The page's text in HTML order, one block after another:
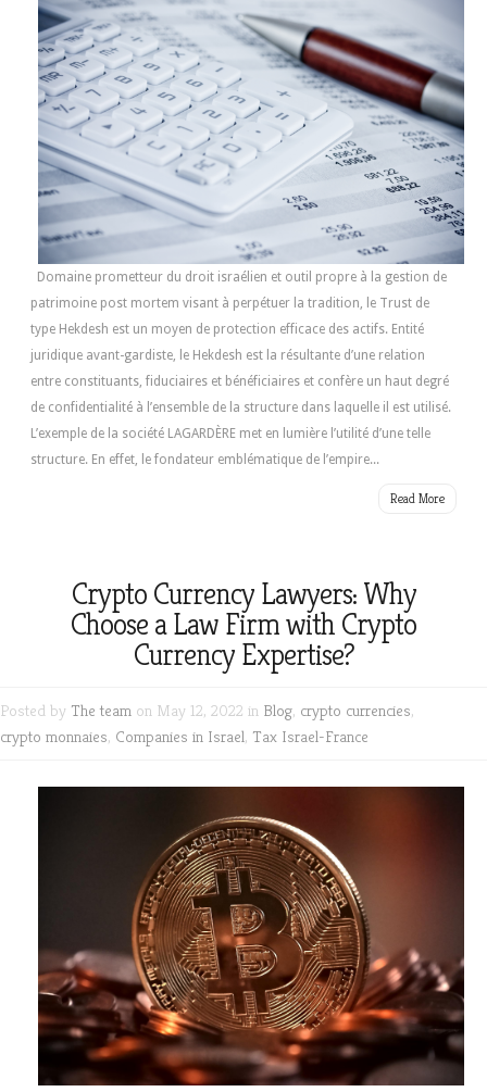
Domaine prometteur du droit israélien et outil propre à la gestion de
patrimoine post mortem visant à perpétuer la tradition, le Trust de
type Hekdesh est un moyen de protection efficace des actifs. Entité
juridique avant-gardiste, le Hekdesh est la résultante d’une relation
entre constituants, fiduciaires et bénéficiaires et confère un haut degré
de confidentialité à l’ensemble de la structure dans laquelle il est utilisé.
L’exemple de la société LAGARDÈRE met en lumière l’utilité d’une telle
structure. En effet, le fondateur emblématique de l’empire...
Read More
Crypto Currency Lawyers: Why
Choose a Law Firm with Crypto
Currency Expertise?
Posted by The team on May 12, 2022 in Blog, crypto currencies,
crypto monnaies, Companies in Israel, Tax Israel-France